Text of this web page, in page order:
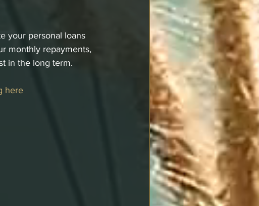
your personal loans
monthly repayments,
in the long term.
here